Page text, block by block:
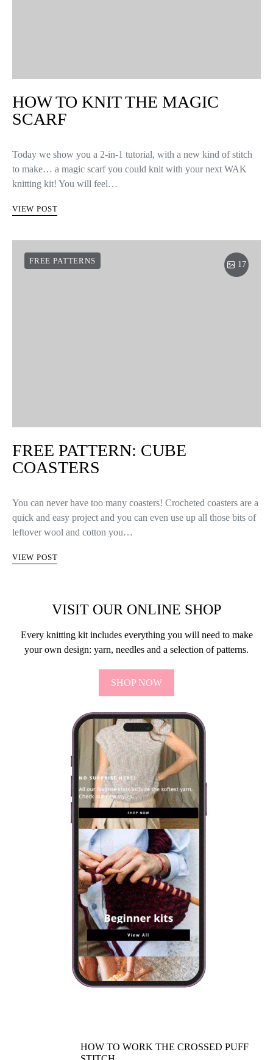
HOW TO KNIT THE MAGIC
SCARF
Today we show you a 2-in-1 tutorial, with a new kind of stitch
to make… a magic scarf you could knit with your next WAK
knitting kit! You will feel…
VIEW POST
FREE PATTERNS 17
FREE PATTERN: CUBE
COASTERS
You can never have too many coasters! Crocheted coasters are a
quick and easy project and you can even use up all those bits of
leftover wool and cotton you…
VIEW POST
VISIT OUR ONLINE SHOP
Every knitting kit includes everything you will need to make
your own design: yarn, needles and a selection of patterns.
SHOP NOW
HOW TO WORK THE CROSSED PUFF